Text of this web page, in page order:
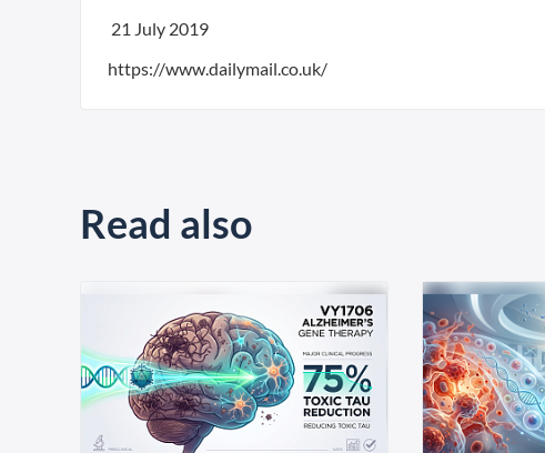
21 July 2019
https://www.dailymail.co.uk/
Read also